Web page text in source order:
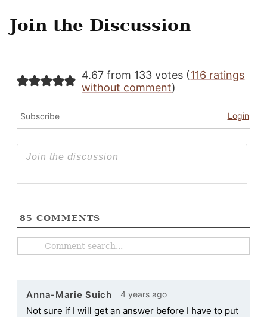
Join the Discussion
4.67 from 133 votes (116 ratings
without comment)
Subscribe Login
85 COMMENTS
Anna-Marie Suich 4 years ago
Not sure if I will get an answer before I have to put